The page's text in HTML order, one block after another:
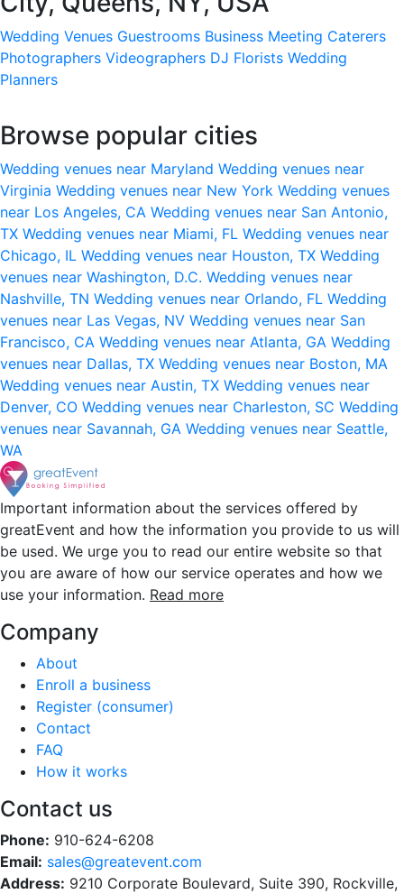
Wedding Venues Guestrooms Business Meeting Caterers
Photographers Videographers DJ Florists Wedding
Planners
Browse popular cities
Wedding venues near Maryland Wedding venues near
Virginia Wedding venues near New York Wedding venues
near Los Angeles, CA Wedding venues near San Antonio,
TX Wedding venues near Miami, FL Wedding venues near
Chicago, IL Wedding venues near Houston, TX Wedding
venues near Washington, D.C. Wedding venues near
Nashville, TN Wedding venues near Orlando, FL Wedding
venues near Las Vegas, NV Wedding venues near San
Francisco, CA Wedding venues near Atlanta, GA Wedding
venues near Dallas, TX Wedding venues near Boston, MA
Wedding venues near Austin, TX Wedding venues near
Denver, CO Wedding venues near Charleston, SC Wedding
venues near Savannah, GA Wedding venues near Seattle,
WA
Important information about the services offered by
greatEvent and how the information you provide to us will
be used. We urge you to read our entire website so that
you are aware of how our service operates and how we
use your information. Read more
Company
About
Enroll a business
Register (consumer)
Contact
FAQ
How it works
Contact us
Phone: 910-624-6208
Email: sales@greatevent.com
Address: 9210 Corporate Boulevard, Suite 390, Rockville,